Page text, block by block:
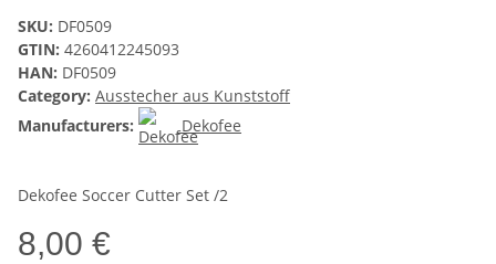
SKU: DF0509
GTIN: 4260412245093
HAN: DF0509
Category: Ausstecher aus Kunststoff
Manufacturers:
Dekofee
Dekofee Soccer Cutter Set /2
8,00 €